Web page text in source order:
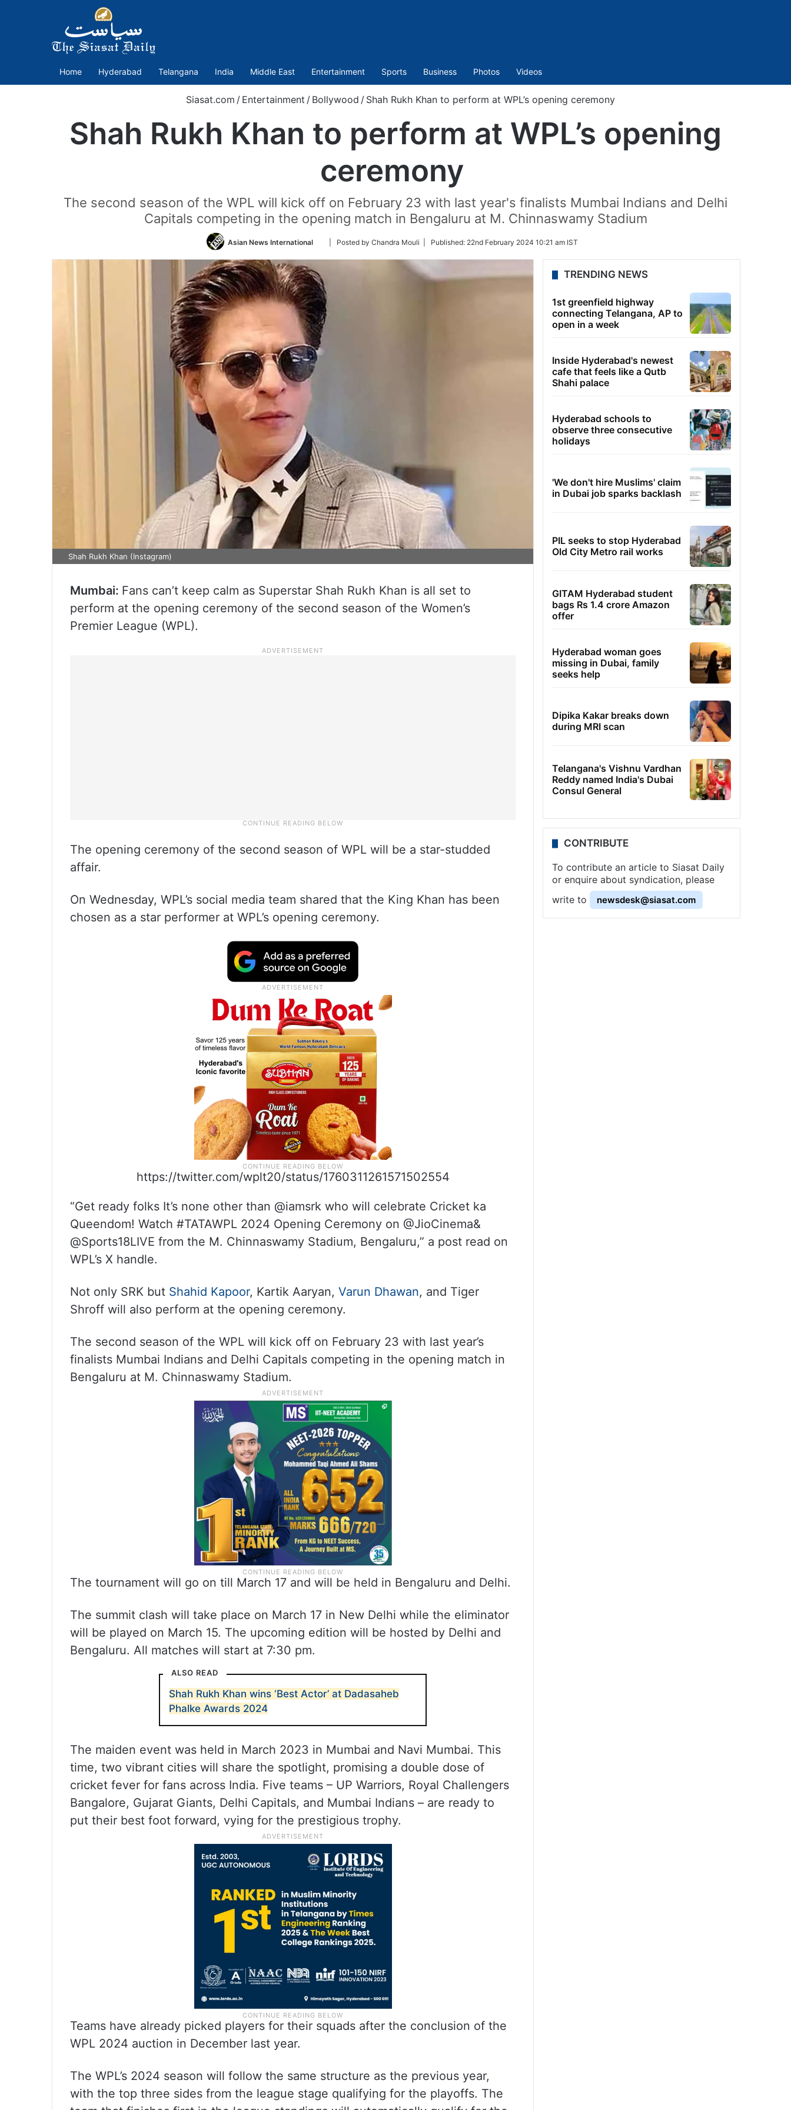
Home Hyderabad Telangana India Middle East Entertainment Sports Business Photos Videos
Siasat.com / Entertainment / Bollywood / Shah Rukh Khan to perform at WPL’s opening ceremony
Shah Rukh Khan to perform at WPL’s opening
ceremony
The second season of the WPL will kick off on February 23 with last year's finalists Mumbai Indians and Delhi
Capitals competing in the opening match in Bengaluru at M. Chinnaswamy Stadium
Asian News International
Follow
Twitter
| Posted by Chandra Mouli | Published: 22nd February 2024 10:21 am IST
Shah Rukh Khan (Instagram)
Mumbai: Fans can’t keep calm as Superstar Shah Rukh Khan is all set to
perform at the opening ceremony of the second season of the Women’s
Premier League (WPL).
The opening ceremony of the second season of WPL will be a star-studded
affair.
On Wednesday, WPL’s social media team shared that the King Khan has been
chosen as a star performer at WPL’s opening ceremony.
https://twitter.com/wplt20/status/1760311261571502554
“Get ready folks It’s none other than @iamsrk who will celebrate Cricket ka
Queendom! Watch #TATAWPL 2024 Opening Ceremony on @JioCinema&
@Sports18LIVE from the M. Chinnaswamy Stadium, Bengaluru,” a post read on
WPL’s X handle.
Not only SRK but Shahid Kapoor, Kartik Aaryan, Varun Dhawan, and Tiger
Shroff will also perform at the opening ceremony.
The second season of the WPL will kick off on February 23 with last year’s
finalists Mumbai Indians and Delhi Capitals competing in the opening match in
Bengaluru at M. Chinnaswamy Stadium.
The tournament will go on till March 17 and will be held in Bengaluru and Delhi.
The summit clash will take place on March 17 in New Delhi while the eliminator
will be played on March 15. The upcoming edition will be hosted by Delhi and
Bengaluru. All matches will start at 7:30 pm.
ALSO READ
Shah Rukh Khan wins ‘Best Actor’ at Dadasaheb
Phalke Awards 2024
The maiden event was held in March 2023 in Mumbai and Navi Mumbai. This
time, two vibrant cities will share the spotlight, promising a double dose of
cricket fever for fans across India. Five teams – UP Warriors, Royal Challengers
Bangalore, Gujarat Giants, Delhi Capitals, and Mumbai Indians – are ready to
put their best foot forward, vying for the prestigious trophy.
Teams have already picked players for their squads after the conclusion of the
WPL 2024 auction in December last year.
The WPL’s 2024 season will follow the same structure as the previous year,
with the top three sides from the league stage qualifying for the playoffs. The
TRENDING NEWS
1st greenfield highway
connecting Telangana, AP to
open in a week
Inside Hyderabad's newest
cafe that feels like a Qutb
Shahi palace
Hyderabad schools to
observe three consecutive
holidays
'We don't hire Muslims' claim
in Dubai job sparks backlash
PIL seeks to stop Hyderabad
Old City Metro rail works
GITAM Hyderabad student
bags Rs 1.4 crore Amazon
offer
Hyderabad woman goes
missing in Dubai, family
seeks help
Dipika Kakar breaks down
during MRI scan
Telangana's Vishnu Vardhan
Reddy named India's Dubai
Consul General
CONTRIBUTE
To contribute an article to Siasat Daily
or enquire about syndication, please
write to
newsdesk@siasat.com